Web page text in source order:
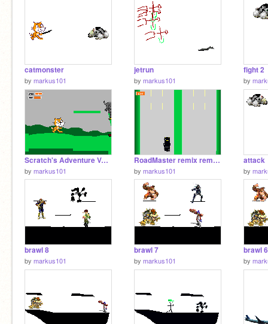
catmonster
by markus101
jetrun
by markus101
fight 2
by
Scratch's Adventure Volume .1[1][1]
by markus101
RoadMaster remix remix[1]
by markus101
attack
by
brawl 8
by markus101
brawl 7
by markus101
brawl 6
by